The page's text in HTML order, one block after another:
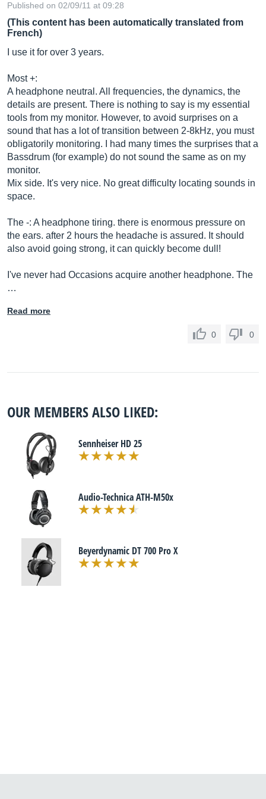
Published on 02/09/11 at 09:28
(This content has been automatically translated from
French)
I use it for over 3 years.
Most +:
A headphone neutral. All frequencies, the dynamics, the
details are present. There is nothing to say is my essential
tools from my monitor. However, to avoid surprises on a
sound that has a lot of transition between 2-8kHz, you must
obligatorily monitoring. I had many times the surprises that a
Bassdrum (for example) do not sound the same as on my
monitor.
Mix side. It's very nice. No great difficulty locating sounds in
space.
The -: A headphone tiring. there is enormous pressure on
the ears. after 2 hours the headache is assured. It should
also avoid going strong, it can quickly become dull!
I've never had Occasions acquire another headphone. The
…
Read more
0 0
OUR MEMBERS ALSO LIKED:
Sennheiser HD 25
Audio-Technica ATH-M50x
Beyerdynamic DT 700 Pro X